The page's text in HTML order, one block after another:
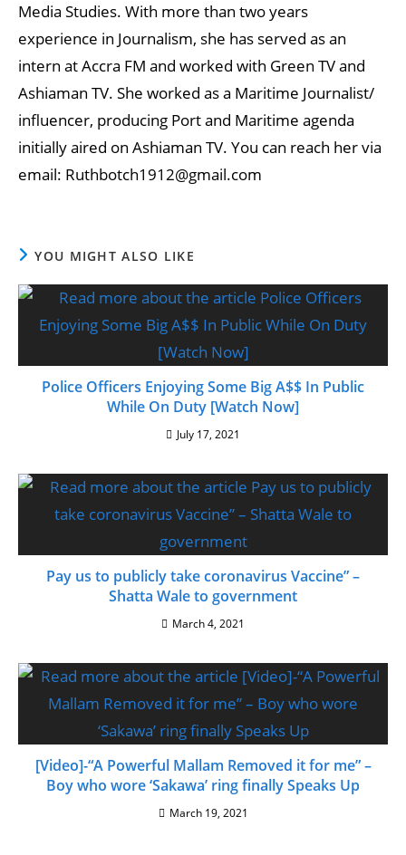
Media Studies. With more than two years
experience in Journalism, she has served as an
intern at Accra FM and worked with Green TV and
Ashiaman TV. She worked as a Maritime Journalist/
influencer, producing Port and Maritime agenda
initially aired on Ashiaman TV. You can reach her via
email: Ruthbotch1912@gmail.com
YOU MIGHT ALSO LIKE
Police Officers Enjoying Some Big A$$ In Public
While On Duty [Watch Now]
July 17, 2021
Pay us to publicly take coronavirus Vaccine” –
Shatta Wale to government
March 4, 2021
[Video]-“A Powerful Mallam Removed it for me” –
Boy who wore ‘Sakawa’ ring finally Speaks Up
March 19, 2021